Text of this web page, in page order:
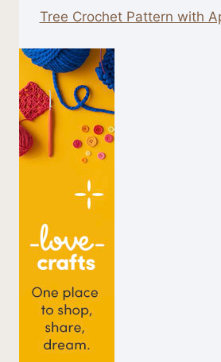
Tree Crochet Pattern with